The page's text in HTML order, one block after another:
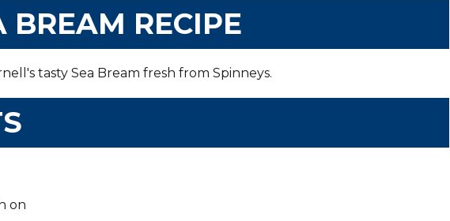
BREAM RECIPE
tasty Sea Bream fresh from Spinneys.
on